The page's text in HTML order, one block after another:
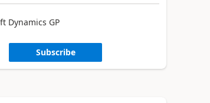
Dynamics GP
Subscribe